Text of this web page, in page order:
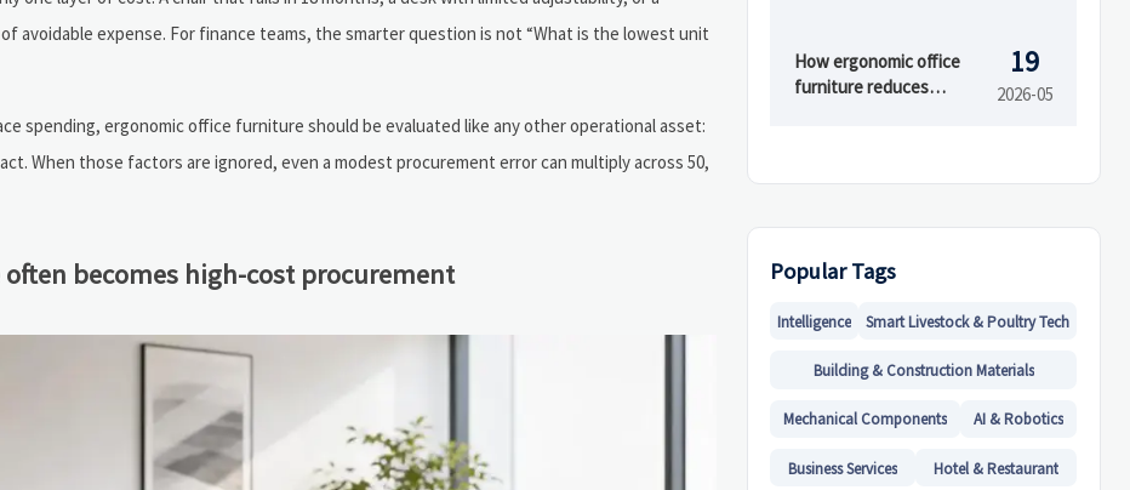
avoidable expense. For finance teams, the smarter question is not “What is the lowest unit
spending, ergonomic office furniture should be evaluated like any other operational asset:
When those factors are ignored, even a modest procurement error can multiply across 50,
becomes high-cost procurement
How ergonomic office
furniture reduces
19
2026-05
Popular Tags
Intelligence Smart Livestock & Poultry Tech
Building & Construction Materials
Mechanical Components AI & Robotics
Business Services Hotel & Restaurant